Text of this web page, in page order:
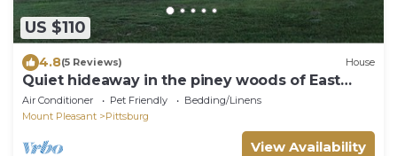
US $110
4.8(5 Reviews) House
Quiet hideaway in the piney woods of East
Texas.
Air Conditioner Pet Friendly
Bedding/Linens
Mount Pleasant
Pittsburg
View Availability